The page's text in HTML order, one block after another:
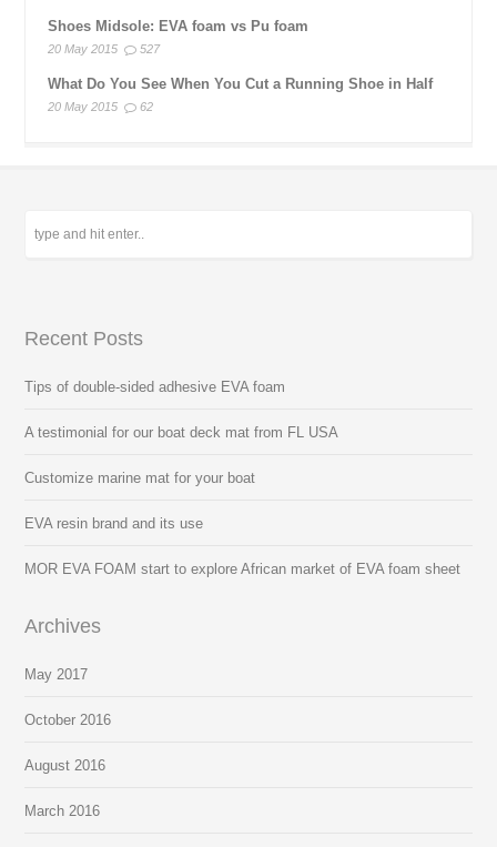
Shoes Midsole: EVA foam vs Pu foam
20 May 2015 527
What Do You See When You Cut a Running Shoe in Half
20 May 2015 62
Recent Posts
Tips of double-sided adhesive EVA foam
A testimonial for our boat deck mat from FL USA
Customize marine mat for your boat
EVA resin brand and its use
MOR EVA FOAM start to explore African market of EVA foam sheet
Archives
May 2017
October 2016
August 2016
March 2016